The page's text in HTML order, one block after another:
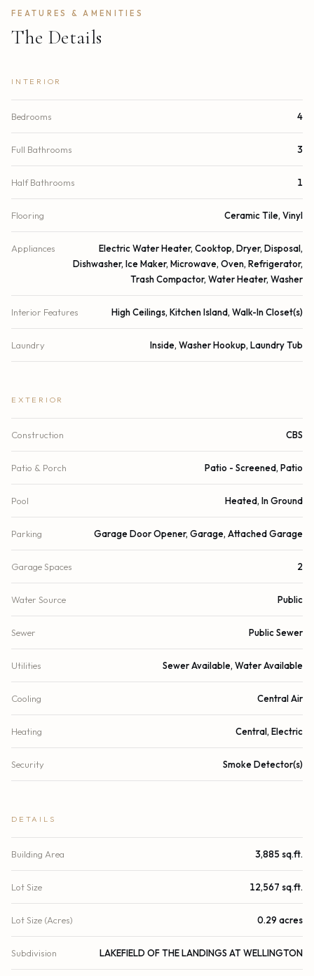
FEATURES & AMENITIES
The Details
INTERIOR
Bedrooms 4
Full Bathrooms 3
Half Bathrooms 1
Flooring Ceramic Tile, Vinyl
Appliances
Electric Water Heater, Cooktop, Dryer, Disposal,
Dishwasher, Ice Maker, Microwave, Oven, Refrigerator,
Trash Compactor, Water Heater, Washer
Interior Features High Ceilings, Kitchen Island, Walk-In Closet(s)
Laundry Inside, Washer Hookup, Laundry Tub
EXTERIOR
Construction CBS
Patio & Porch Patio - Screened, Patio
Pool Heated, In Ground
Parking Garage Door Opener, Garage, Attached Garage
Garage Spaces 2
Water Source Public
Sewer Public Sewer
Utilities Sewer Available, Water Available
Cooling Central Air
Heating Central, Electric
Security Smoke Detector(s)
DETAILS
Building Area 3,885 sq.ft.
Lot Size 12,567 sq.ft.
Lot Size (Acres) 0.29 acres
Subdivision LAKEFIELD OF THE LANDINGS AT WELLINGTON